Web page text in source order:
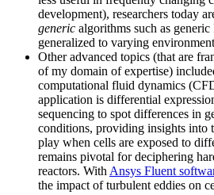
development), researchers today
generic algorithms such as generic
generalized to varying
Other advanced topics (that are
of my domain of expertise)
computational fluid dynamics
application is differential
sequencing to spot differences in
conditions, providing insights into
play when cells are exposed to
remains pivotal for deciphering
reactors. With Ansys Fluent
the impact of turbulent eddies on